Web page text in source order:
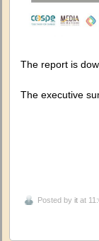
The report is
The executive
Posted by it at